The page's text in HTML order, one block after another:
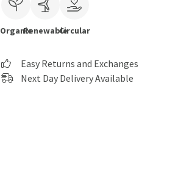
OrganicRenewableCircular
Easy Returns and Exchanges
Next Day Delivery Available